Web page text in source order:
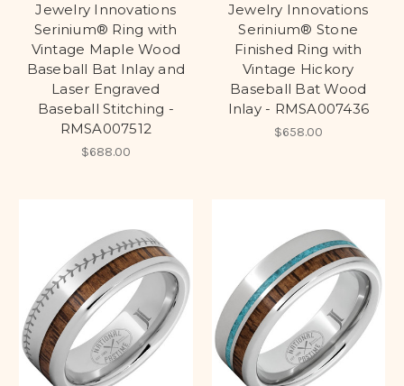
Jewelry Innovations
Serinium® Ring with
Vintage Maple Wood
Baseball Bat Inlay and
Laser Engraved
Baseball Stitching -
RMSA007512
$688.00
Jewelry Innovations
Serinium® Stone
Finished Ring with
Vintage Hickory
Baseball Bat Wood
Inlay - RMSA007436
$658.00